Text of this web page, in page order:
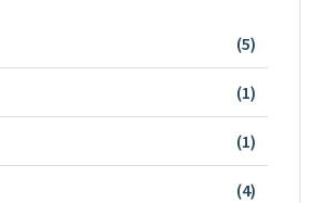
55
11
product
11
product
44